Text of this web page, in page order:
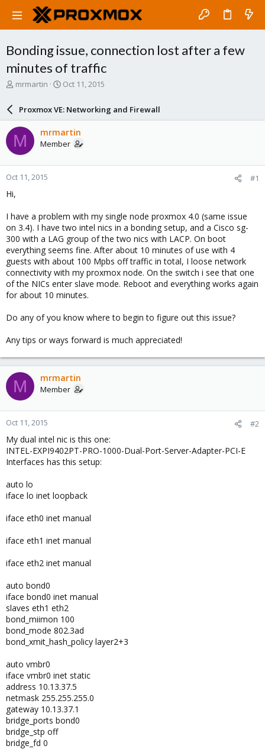
Bonding issue, connection lost after a few
minutes of traffic
T
a
d
s
t
a
r
e
mrmartin
S
a
r
d
a
e
Oct 11, 2015
Proxmox VE: Networking and Firewall
M mrmartin
Member
Oct 11, 2015 #1
Hi,
I have a problem with my single node proxmox 4.0 (same issue
on 3.4). I have two intel nics in a bonding setup, and a Cisco sg-
300 with a LAG group of the two nics with LACP. On boot
everything seems fine. After about 10 minutes of use with 4
guests with about 100 Mpbs off traffic in total, I loose network
connectivity with my proxmox node. On the switch i see that one
of the NICs enter slave mode. Reboot and everything works again
for about 10 minutes.
Do any of you know where to begin to figure out this issue?
Any tips or ways forward is much appreciated!
M mrmartin
Member
Oct 11, 2015 #2
My dual intel nic is this one:
INTEL-EXPI9402PT-PRO-1000-Dual-Port-Server-Adapter-PCI-E
Interfaces has this setup:
auto lo
iface lo inet loopback
iface eth0 inet manual
iface eth1 inet manual
iface eth2 inet manual
auto bond0
iface bond0 inet manual
slaves eth1 eth2
bond_miimon 100
bond_mode 802.3ad
bond_xmit_hash_policy layer2+3
auto vmbr0
iface vmbr0 inet static
address 10.13.37.5
netmask 255.255.255.0
gateway 10.13.37.1
bridge_ports bond0
bridge_stp off
bridge_fd 0